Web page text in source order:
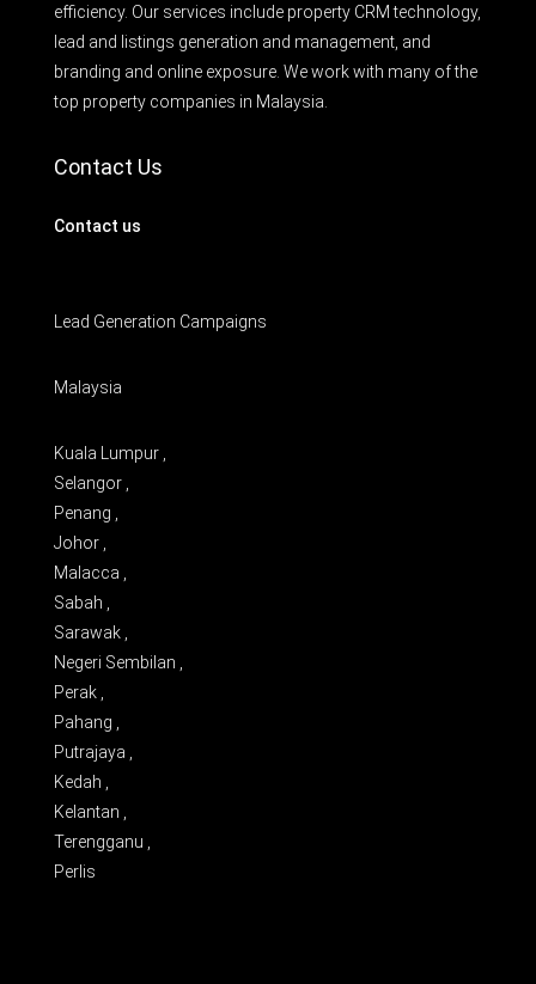
efficiency. Our services include property CRM technology,
lead and listings generation and management, and
branding and online exposure. We work with many of the
top property companies in Malaysia.
Contact Us
Contact us
Lead Generation Campaigns
Malaysia
Kuala Lumpur ,
Selangor ,
Penang ,
Johor ,
Malacca ,
Sabah ,
Sarawak ,
Negeri Sembilan ,
Perak ,
Pahang ,
Putrajaya ,
Kedah ,
Kelantan ,
Terengganu ,
Perlis